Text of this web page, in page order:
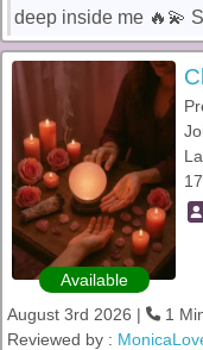
deep inside me 🔥💫
Available
August 3rd 2026 |
1
Reviewed by :